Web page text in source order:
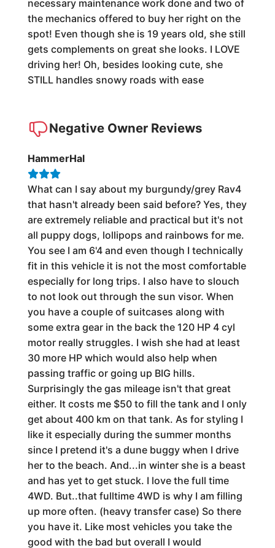
necessary maintenance work done and two of
the mechanics offered to buy her right on the
spot! Even though she is 19 years old, she still
gets complements on great she looks. I LOVE
driving her! Oh, besides looking cute, she
STILL handles snowy roads with ease
Negative Owner Reviews
HammerHal
What can I say about my burgundy/grey Rav4
that hasn't already been said before? Yes, they
are extremely reliable and practical but it's not
all puppy dogs, lollipops and rainbows for me.
You see I am 6'4 and even though I technically
fit in this vehicle it is not the most comfortable
especially for long trips. I also have to slouch
to not look out through the sun visor. When
you have a couple of suitcases along with
some extra gear in the back the 120 HP 4 cyl
motor really struggles. I wish she had at least
30 more HP which would also help when
passing traffic or going up BIG hills.
Surprisingly the gas mileage isn't that great
either. It costs me $50 to fill the tank and I only
get about 400 km on that tank. As for styling I
like it especially during the summer months
since I pretend it's a dune buggy when I drive
her to the beach. And...in winter she is a beast
and has yet to get stuck. I love the full time
4WD. But..that fulltime 4WD is why I am filling
up more often. (heavy transfer case) So there
you have it. Like most vehicles you take the
good with the bad but overall I would